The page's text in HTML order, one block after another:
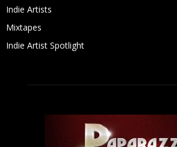
Indie Artists
Mixtapes
Indie Artist Spotlight